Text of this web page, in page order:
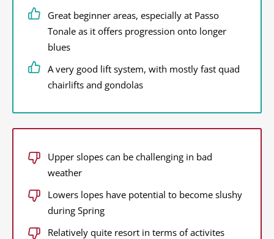
Great beginner areas, especially at Passo
Tonale as it offers progression onto longer
blues
A very good lift system, with mostly fast quad
chairlifts and gondolas
Upper slopes can be challenging in bad
weather
Lowers lopes have potential to become slushy
during Spring
Relatively quite resort in terms of activites